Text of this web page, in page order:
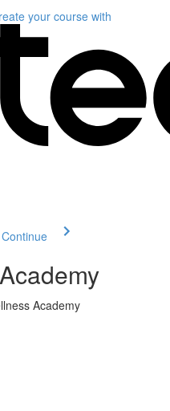
your course with
Academy